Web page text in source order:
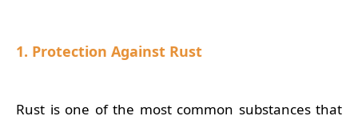
1. Protection Against Rust
Rust is one of the most common substances that